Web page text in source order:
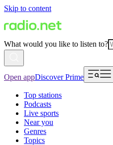
Skip to content
What would you like to listen to?
Open appDiscover Prime
Top stations
Podcasts
Live sports
Near you
Genres
Topics